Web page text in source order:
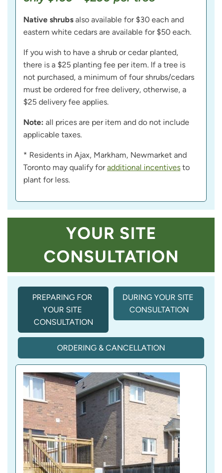
Native shrubs also available for $30 each and
eastern white cedars are available for $50 each.
If you wish to have a shrub or cedar planted,
there is a $25 planting fee per item. If a tree is
not purchased, a minimum of four shrubs/cedars
must be ordered for free delivery, otherwise, a
$25 delivery fee applies.
Note: all prices are per item and do not include
applicable taxes.
* Residents in Ajax, Markham, Newmarket and
Toronto may qualify foradditional incentives to
plant for less.
YOUR SITE
CONSULTATION
PREPARING FOR
YOUR SITE
CONSULTATION
DURING YOUR SITE
CONSULTATION
ORDERING & CANCELLATION